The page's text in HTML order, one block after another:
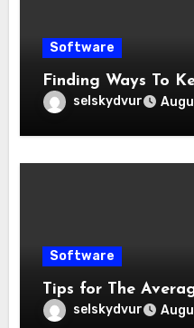
Software
Finding Ways To
selskydvur
Software
Tips for The
selskydvur